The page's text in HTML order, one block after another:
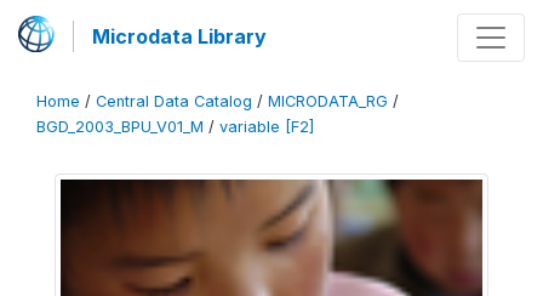
Microdata Library
Home / Central Data Catalog / MICRODATA_RG /
BGD_2003_BPU_V01_M / variable [F2]